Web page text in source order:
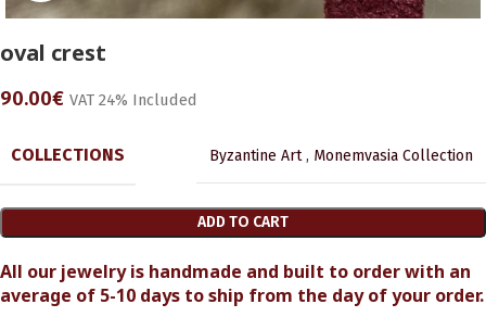
oval crest
90.00€ VAT 24% Included
COLLECTIONS Byzantine Art , Monemvasia Collection
ADD TO CART
All our jewelry is handmade and built to order with an
average of 5-10 days to ship from the day of your order.